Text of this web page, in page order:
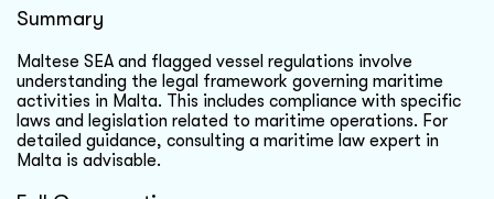
Summary
Maltese SEA and flagged vessel regulations involve
understanding the legal framework governing maritime
activities in Malta. This includes compliance with specific
laws and legislation related to maritime operations. For
detailed guidance, consulting a maritime law expert in
Malta is advisable.